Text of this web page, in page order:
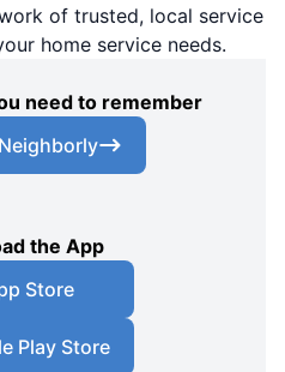
of trusted, local service
home service needs.
need to remember
the App
Store
Play Store